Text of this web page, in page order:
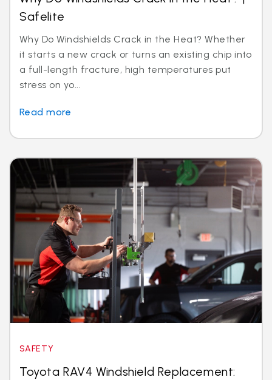
Safelite
Why Do Windshields Crack in the Heat? Whether
it starts a new crack or turns an existing chip into
a full-length fracture, high temperatures put
stress on yo...
Read more
SAFETY
Toyota RAV4 Windshield Replacement: